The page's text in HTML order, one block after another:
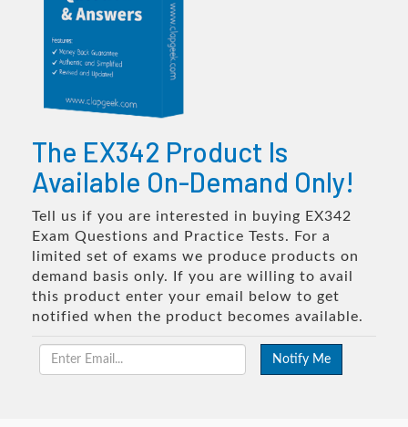
The EX342 Product Is
Available On-Demand Only!
Tell us if you are interested in buying EX342
Exam Questions and Practice Tests. For a
limited set of exams we produce products on
demand basis only. If you are willing to avail
this product enter your email below to get
notified when the product becomes available.